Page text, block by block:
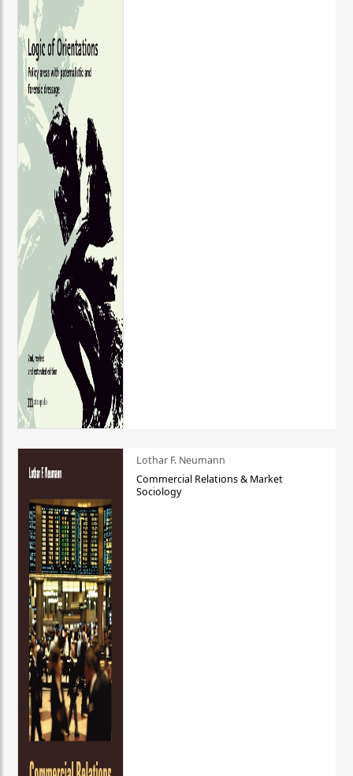
Lothar F. Neumann
Commercial Relations & Market
Sociology